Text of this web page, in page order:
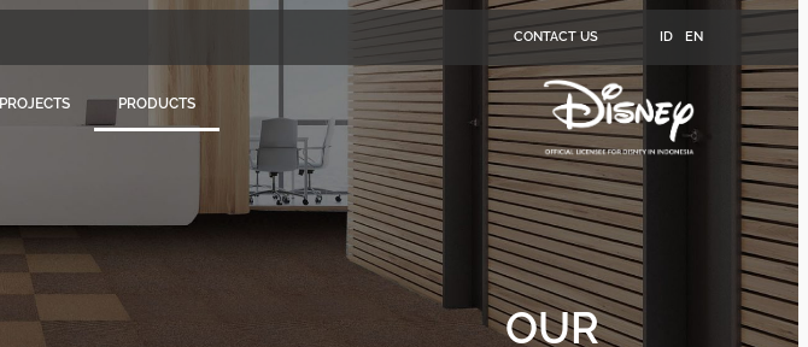
CONTACT US ID EN
PROJECTS PRODUCTS
OUR